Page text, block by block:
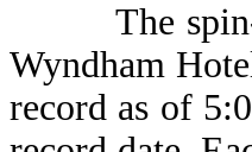
The spin-off
Wyndham
record as